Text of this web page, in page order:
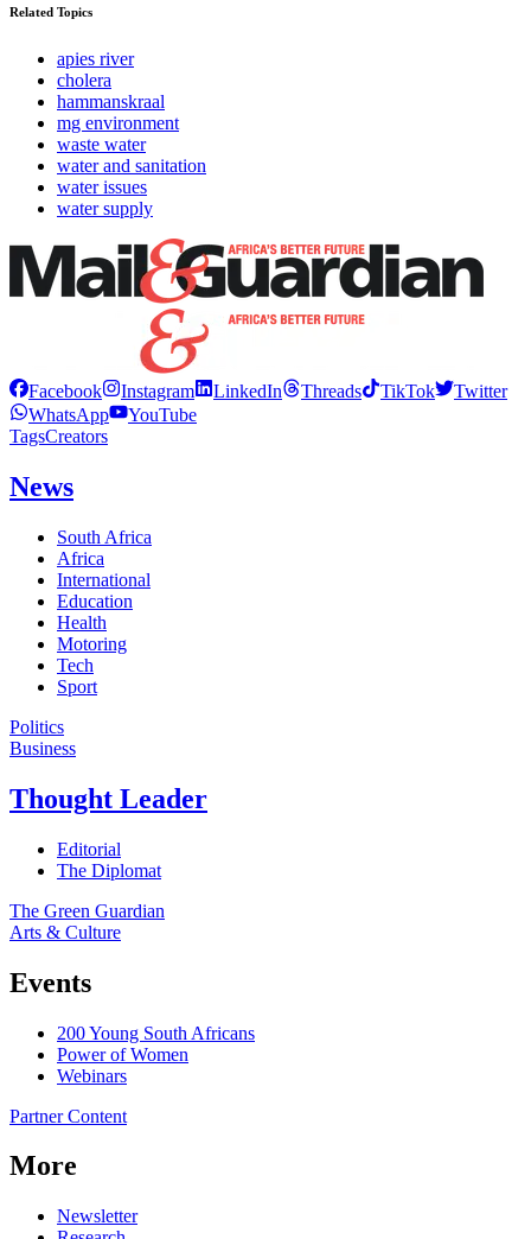
Related Topics
apies river
cholera
hammanskraal
mg environment
waste water
water and sanitation
water issues
water supply
Facebook Instagram LinkedIn Threads TikTok
Twitter
WhatsApp
YouTube
TagsCreators
News
South Africa
Africa
International
Education
Health
Motoring
Tech
Sport
Politics
Business
Thought Leader
Editorial
The Diplomat
The Green Guardian
Arts & Culture
Events
200 Young South Africans
Power of Women
Webinars
Partner Content
More
Newsletter